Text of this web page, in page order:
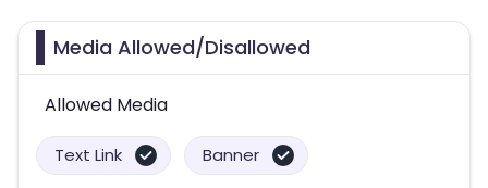
Media Allowed/Disallowed
Allowed Media
Text Link Banner